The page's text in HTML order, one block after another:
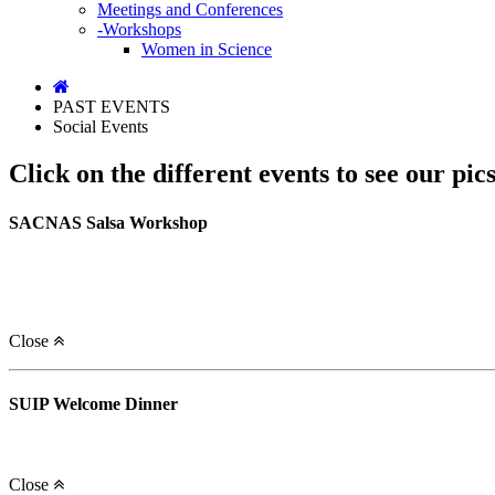
Meetings and Conferences
-Workshops
Women in Science
PAST EVENTS
Social Events
Click on the different events to see our
SACNAS Salsa Workshop
Close
SUIP Welcome Dinner
Close